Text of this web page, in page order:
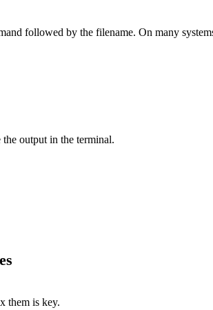
followed by the filename. On many
output in the terminal.
them is key.